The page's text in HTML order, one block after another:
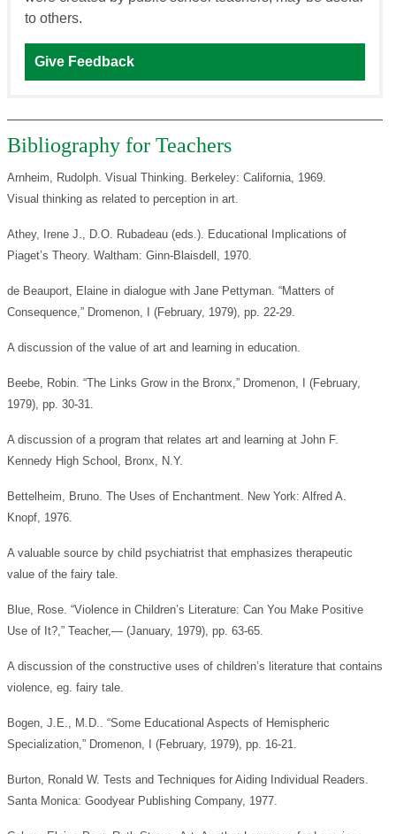
to others.
Give Feedback
Bibliography for Teachers
Arnheim, Rudolph. Visual Thinking. Berkeley: California, 1969.
Visual thinking as related to perception in art.
Athey, Irene J., D.O. Rubadeau (eds.). Educational Implications of
Piaget’s Theory. Waltham: Ginn-Blaisdell, 1970.
de Beauport, Elaine in dialogue with Jane Pettyman. “Matters of
Consequence,” Dromenon, I (February, 1979), pp. 22-29.
A discussion of the value of art and learning in education.
Beebe, Robin. “The Links Grow in the Bronx,” Dromenon, I (February,
1979), pp. 30-31.
A discussion of a program that relates art and learning at John F.
Kennedy High School, Bronx, N.Y.
Bettelheim, Bruno. The Uses of Enchantment. New York: Alfred A.
Knopf, 1976.
A valuable source by child psychiatrist that emphasizes therapeutic
value of the fairy tale.
Blue, Rose. “Violence in Children’s Literature: Can You Make Positive
Use of It?,” Teacher,— (January, 1979), pp. 63-65.
A discussion of the constructive uses of children’s literature that contains
violence, eg. fairy tale.
Bogen, J.E., M.D.. “Some Educational Aspects of Hemispheric
Specialization,” Dromenon, I (February, 1979), pp. 16-21.
Burton, Ronald W. Tests and Techniques for Aiding Individual Readers.
Santa Monica: Goodyear Publishing Company, 1977.